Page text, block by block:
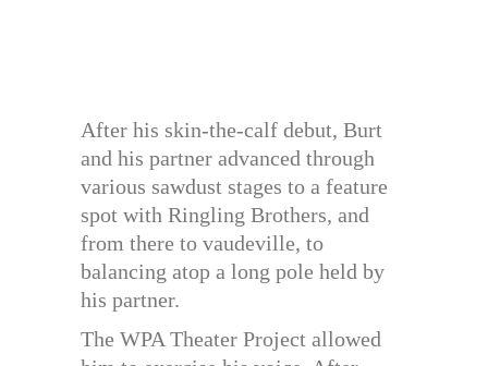
After his skin-the-calf debut, Burt
and his partner advanced through
various sawdust stages to a feature
spot with Ringling Brothers, and
from there to vaudeville, to
balancing atop a long pole held by
his partner.
The WPA Theater Project allowed